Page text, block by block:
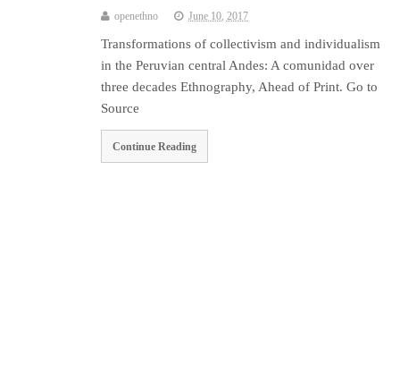
openethno June 10, 2017
Transformations of collectivism and individualism
in the Peruvian central Andes: A comunidad over
three decades Ethnography, Ahead of Print. Go to
Source
Continue Reading